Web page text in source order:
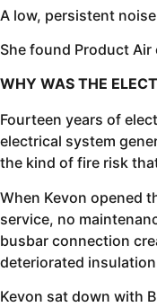
A low, persistent
She found Product
WHY WAS THE
Fourteen years of
electrical system
the kind of fire risk
When Kevon opened
service, no
busbar connection
deteriorated
Kevon sat down with